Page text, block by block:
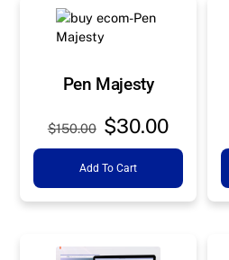
Pen Majesty
$150.00 Original
price
was:
$30.00Current
price
$30.00.
Add To Cart